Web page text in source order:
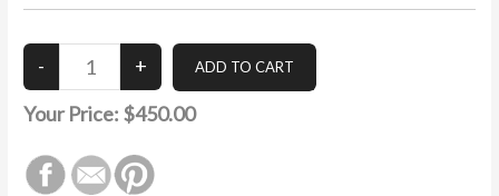
Your Price: $450.00